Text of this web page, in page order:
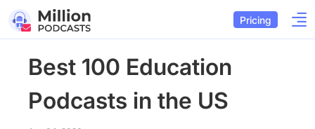
Pricing
Best 100 Education
Podcasts in the US